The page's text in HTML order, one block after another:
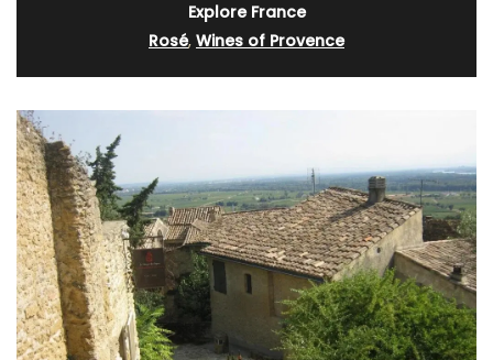
Explore France
Rosé, Wines of Provence